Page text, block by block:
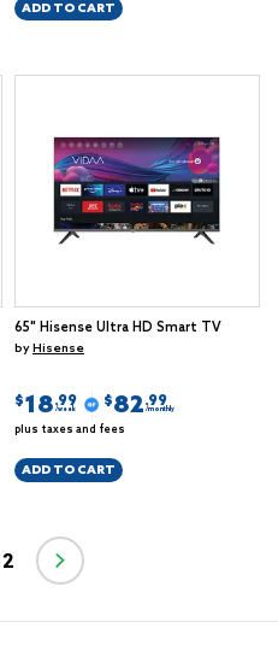
ADD TO CART
65" Hisense Ultra HD Smart TV
byHisense
$18.99
/week
$82.99
/monthly
plus taxes and fees
ADD TO CART
2